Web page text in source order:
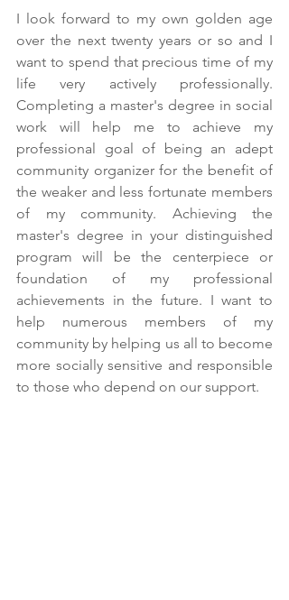
I look forward to my own golden age
over the next twenty years or so and I
want to spend that precious time of my
life very actively professionally.
Completing a master's degree in social
work will help me to achieve my
professional goal of being an adept
community organizer for the benefit of
the weaker and less fortunate members
of my community. Achieving the
master's degree in your distinguished
program will be the centerpiece or
foundation of my professional
achievements in the future. I want to
help numerous members of my
community by helping us all to become
more socially sensitive and responsible
to those who depend on our support.